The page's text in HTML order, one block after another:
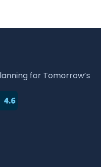
for Tomorrow’s